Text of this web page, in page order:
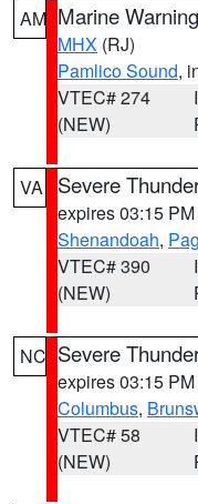
AM Marine Warning
MHX (RJ)
Pamlico Sound,
VTEC# 274
(NEW)
VA Severe
expires 03:15
Shenandoah,
VTEC# 390
(NEW)
NC Severe
expires 03:15
Columbus,
VTEC# 58
(NEW)